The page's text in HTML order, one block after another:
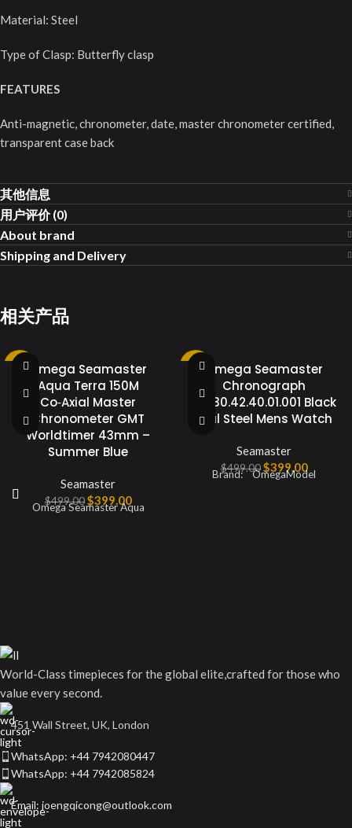
Material: Steel
Type of Clasp: Butterfly clasp
FEATURES
Anti-magnetic, chronometer, date, master chronometer certified,
transparent case back
其他信息
用户评价 (0)
About brand
Shipping and Delivery
相关产品
Omega Seamaster
Aqua Terra 150M
Co‑Axial Master
Chronometer GMT
Worldtimer 43mm –
Summer Blue
Seamaster
$499.00 $399.00
Omega Seamaster Aqua
Omega Seamaster
Chronograph
213.30.42.40.01.001 Black
Dial Steel Mens Watch
Seamaster
$499.00 $399.00
Brand: OmegaModel
World-Class timepieces for the global elite,crafted for those who
value every second.
451 Wall Street, UK, London
WhatsApp: +44 7942080447
WhatsApp: +44 7942085824
Email: joengqicong@outlook.com